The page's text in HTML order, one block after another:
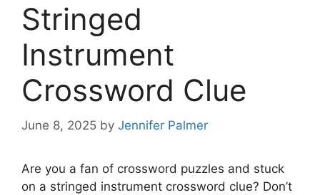
Stringed
Instrument
Crossword Clue
June 8, 2025 by Jennifer Palmer
Are you a fan of crossword puzzles and stuck
on a stringed instrument crossword clue? Don’t